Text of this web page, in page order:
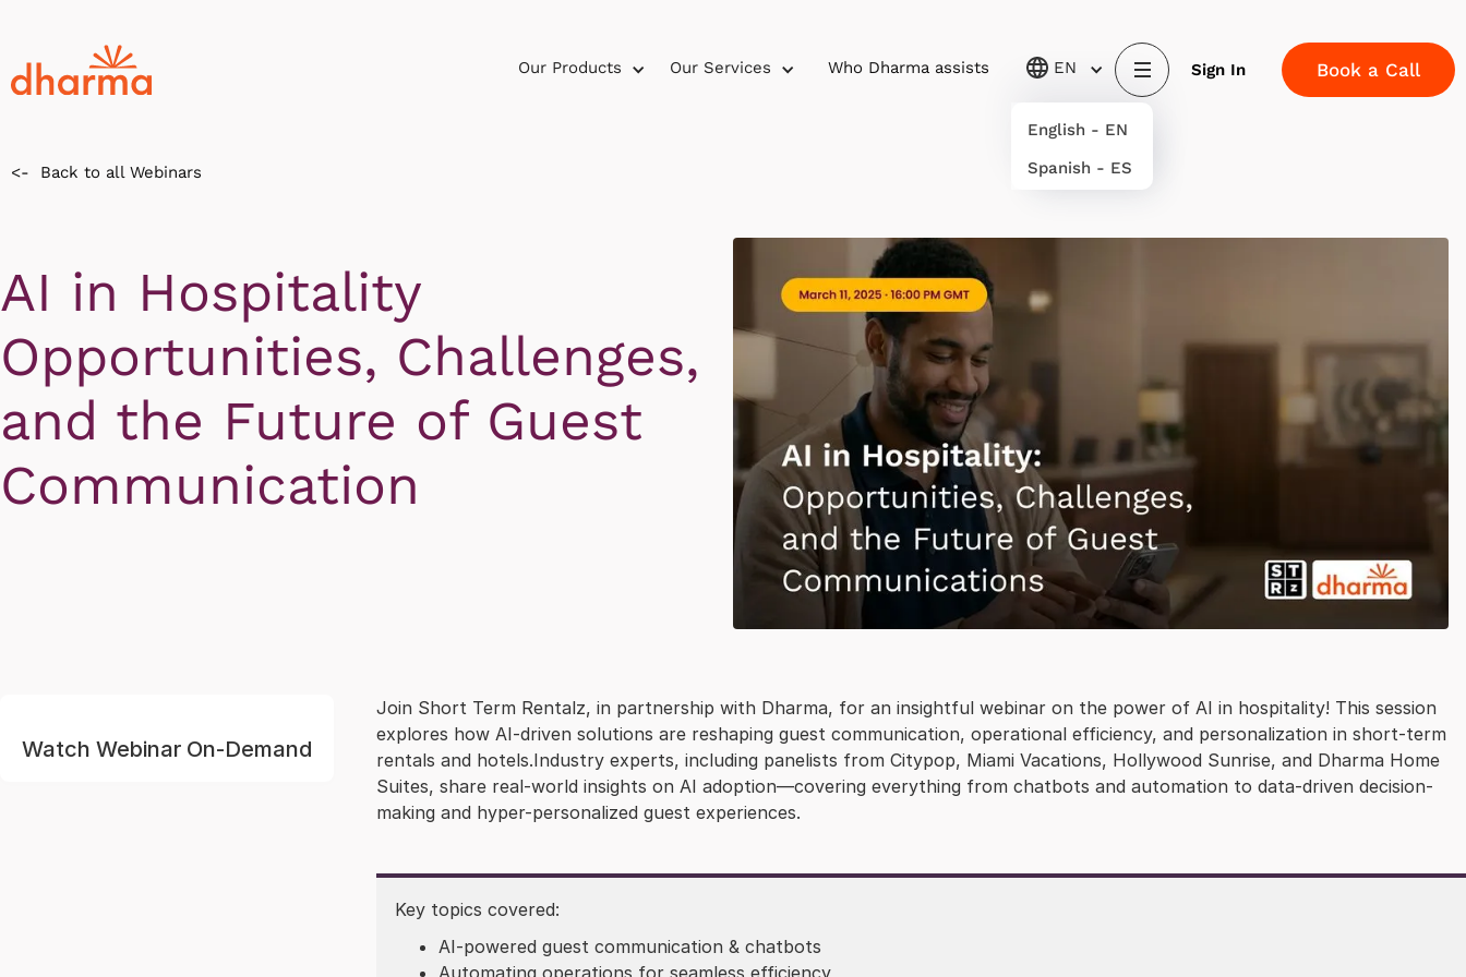
Our Products Our Services Who Dharma assists EN
English - EN
Spanish - ES
Sign In Book a Call
<- Back to all Webinars
AI in Hospitality
Opportunities, Challenges,
and the Future of Guest
Communication
Watch Webinar On-Demand
Join Short Term Rentalz, in partnership with Dharma, for an insightful webinar on the power of AI in hospitality! This session
explores how AI-driven solutions are reshaping guest communication, operational efficiency, and personalization in short-term
rentals and hotels.Industry experts, including panelists from Citypop, Miami Vacations, Hollywood Sunrise, and Dharma Home
Suites, share real-world insights on AI adoption—covering everything from chatbots and automation to data-driven decision-
making and hyper-personalized guest experiences.
Key topics covered:
AI-powered guest communication & chatbots